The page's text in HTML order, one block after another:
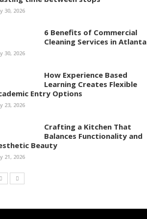
30, 2026
6 Benefits of Commercial
Cleaning Services in Atlanta
30, 2026
How Experience Based
Learning Creates Flexible
Entry Options
23, 2026
Crafting a Kitchen That
Balances Functionality and
Beauty
21, 2026